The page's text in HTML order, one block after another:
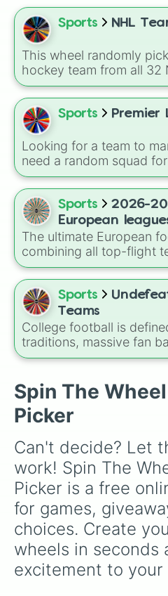
jets
chargers
jaguars
buccaneers
bengals
browns
texans
cardinals
lions
Sports NHL
This wheel randomly
hockey team from all 32
League franchises. It
every division, such as
Toronto Maple Leafs,
Chicago Blackhawks
Utah Mammoth.
Sports Premier
Looking for a team to
need a random squad
with friends? Spin this
one of 32 top British
English Premier League
major Scottish
and Rangers.
Sports
2026-
European
The ultimate European
combining all top-flight
Spain, Germany, Italy,
massive pool. This
titans likeReal Madrid,
Bayern Munich
Germain, alongside
continental spots or
comprehensive tool for
experiments.
Sports
Teams
College football is
traditions, massive fan
absolute chaos of any
viewers looking to pick a
for the season, the
Teamsspin wheel
over 130 programs
Spin The
Picker
Can't decide? Let
work! Spin The
Picker is a free
for games,
choices. Create
wheels in seconds
excitement to